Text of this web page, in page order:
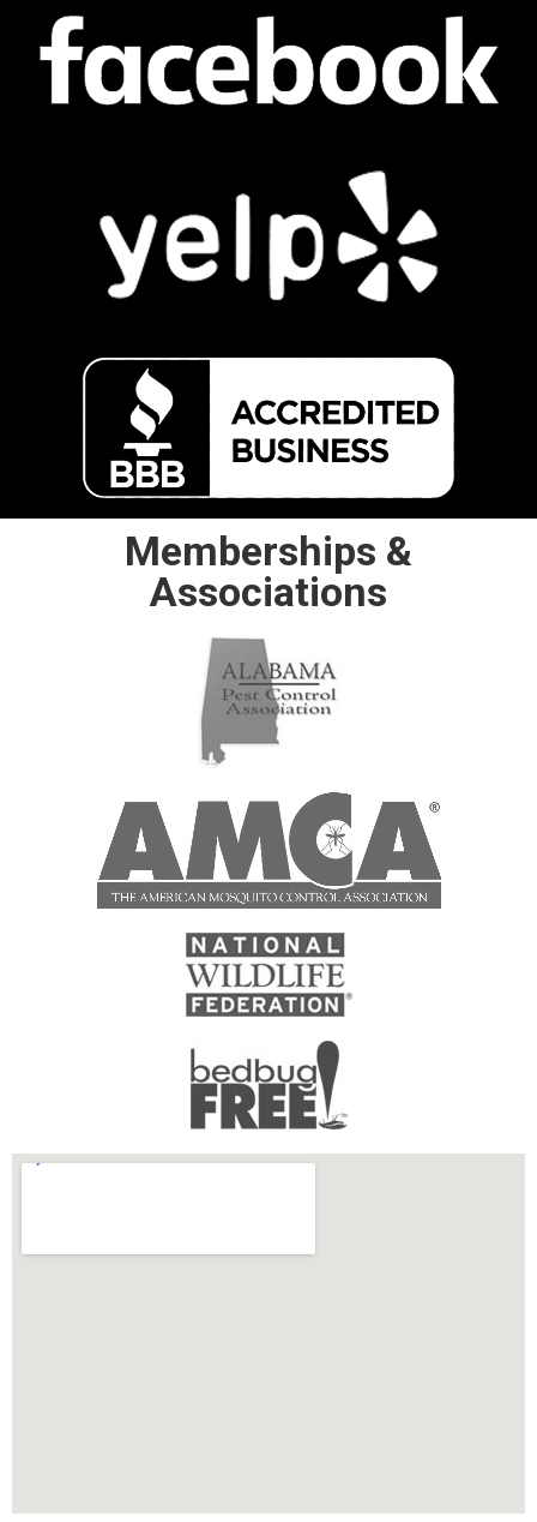
Memberships &
Associations